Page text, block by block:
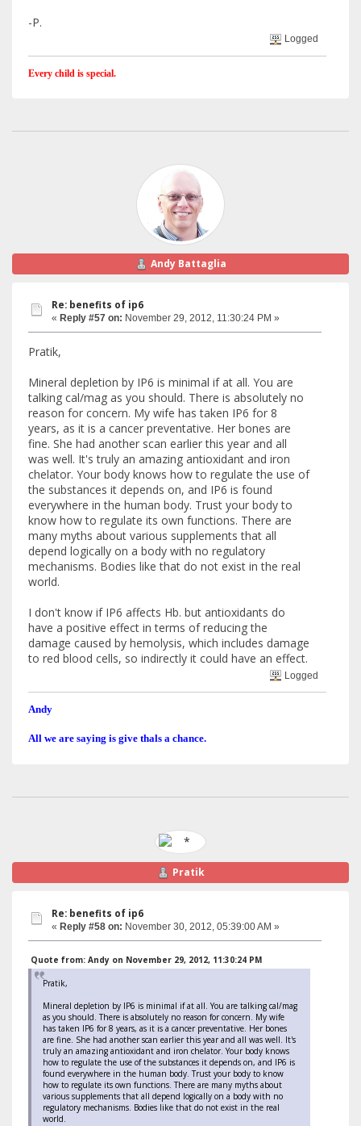
-P.
Logged
Every child is special.
Andy Battaglia
Re: benefits of ip6
« Reply #57 on: November 29, 2012, 11:30:24 PM »
Pratik,
Mineral depletion by IP6 is minimal if at all. You are
talking cal/mag as you should. There is absolutely no
reason for concern. My wife has taken IP6 for 8
years, as it is a cancer preventative. Her bones are
fine. She had another scan earlier this year and all
was well. It's truly an amazing antioxidant and iron
chelator. Your body knows how to regulate the use of
the substances it depends on, and IP6 is found
everywhere in the human body. Trust your body to
know how to regulate its own functions. There are
many myths about various supplements that all
depend logically on a body with no regulatory
mechanisms. Bodies like that do not exist in the real
world.
I don't know if IP6 affects Hb. but antioxidants do
have a positive effect in terms of reducing the
damage caused by hemolysis, which includes damage
to red blood cells, so indirectly it could have an effect.
Logged
Andy
All we are saying is give thals a chance.
Pratik
Re: benefits of ip6
« Reply #58 on: November 30, 2012, 05:39:00 AM »
Quote from: Andy on November 29, 2012, 11:30:24 PM
Pratik,
Mineral depletion by IP6 is minimal if at all. You are talking cal/mag
as you should. There is absolutely no reason for concern. My wife
has taken IP6 for 8 years, as it is a cancer preventative. Her bones
are fine. She had another scan earlier this year and all was well. It's
truly an amazing antioxidant and iron chelator. Your body knows
how to regulate the use of the substances it depends on, and IP6 is
found everywhere in the human body. Trust your body to know
how to regulate its own functions. There are many myths about
various supplements that all depend logically on a body with no
regulatory mechanisms. Bodies like that do not exist in the real
world.